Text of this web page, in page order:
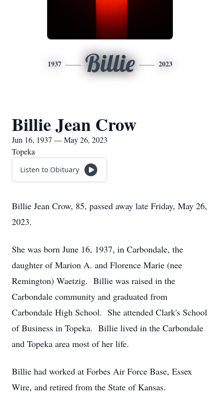
1937 Billie 2023
Billie Jean Crow
Jun 16, 1937 — May 26, 2023
Topeka
Listen to Obituary
Billie Jean Crow, 85, passed away late Friday, May 26,
2023.
She was born June 16, 1937, in Carbondale, the
daughter of Marion A. and Florence Marie (nee
Remington) Waetzig. Billie was raised in the
Carbondale community and graduated from
Carbondale High School. She attended Clark's School
of Business in Topeka. Billie lived in the Carbondale
and Topeka area most of her life.
Billie had worked at Forbes Air Force Base, Essex
Wire, and retired from the State of Kansas.